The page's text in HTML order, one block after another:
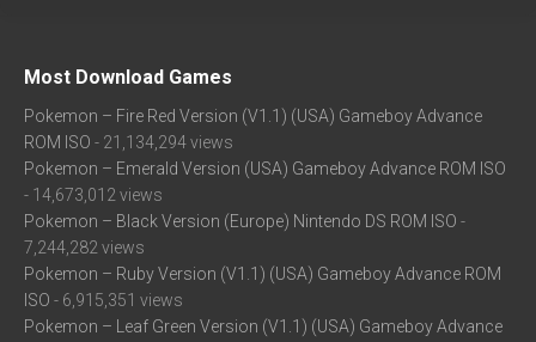
Most Download Games
Pokemon – Fire Red Version (V1.1) (USA) Gameboy Advance
ROM ISO - 21,134,294 views
Pokemon – Emerald Version (USA) Gameboy Advance ROM ISO
- 14,673,012 views
Pokemon – Black Version (Europe) Nintendo DS ROM ISO -
7,244,282 views
Pokemon – Ruby Version (V1.1) (USA) Gameboy Advance ROM
ISO - 6,915,351 views
Pokemon – Leaf Green Version (V1.1) (USA) Gameboy Advance